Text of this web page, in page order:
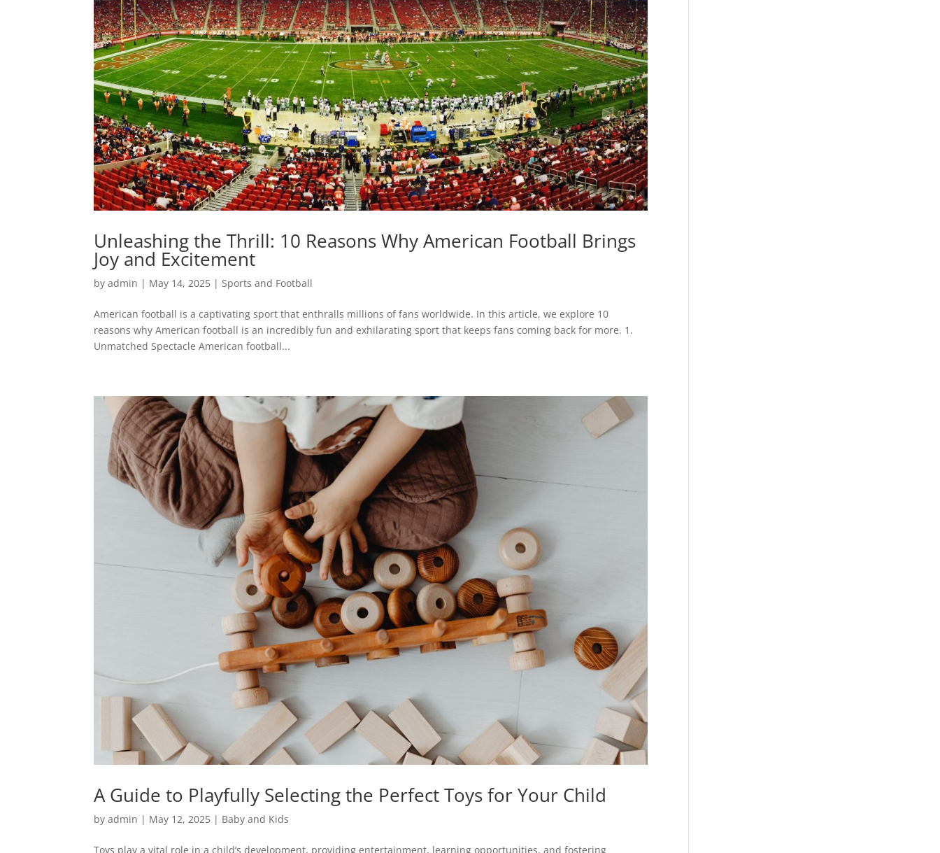
Unleashing the Thrill: 10 Reasons Why American Football Brings
Joy and Excitement
byadmin | May 14, 2025 |Sports and Football
American football is a captivating sport that enthralls millions of fans worldwide. In this article, we explore 10
reasons why American football is an incredibly fun and exhilarating sport that keeps fans coming back for more. 1.
Unmatched Spectacle American football...
A Guide to Playfully Selecting the Perfect Toys for Your Child
byadmin | May 12, 2025 | Baby and Kids
Toys play a vital role in a child’s development, providing entertainment, learning opportunities, and fostering